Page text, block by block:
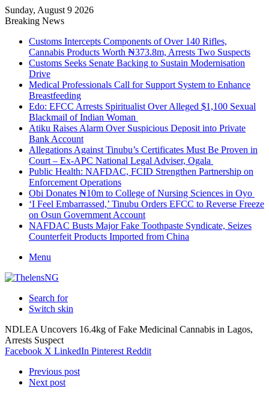
Sunday, August 9 2026
Breaking News
Customs Intercepts Components of Over 140 Rifles,
Cannabis Products Worth ₦373.8m, Arrests Two Suspects
Customs Seeks Senate Backing to Sustain Modernisation
Drive
Medical Professionals Call for Support System to Enhance
Breastfeeding
Edo: EFCC Arrests Spiritualist Over Alleged $1,100 Sexual
Blackmail of Indian Woman
Atiku Raises Alarm Over Suspicious Deposit into Private
Bank Account
Allegations Against Tinubu’s Certificates Must Be Proven in
Court – Ex-APC National Legal Adviser, Ogala
Public Health: NAFDAC, FCID Strengthen Partnership on
Enforcement Operations
Obi Donates ₦10m to College of Nursing Sciences in Oyo
‘I Feel Embarrassed,’ Tinubu Orders EFCC to Reverse Freeze
on Osun Government Account
NAFDAC Busts Major Fake Toothpaste Syndicate, Seizes
Counterfeit Products Imported from China
Menu
Search for
Switch skin
NDLEA Uncovers 16.4kg of Fake Medicinal Cannabis in Lagos,
Arrests Suspect
Facebook X LinkedIn Pinterest Reddit
Previous post
Next post